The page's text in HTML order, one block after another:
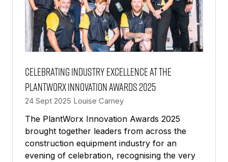
Celebrating industry excellence at the
PlantWorx Innovation Awards 2025
24 Sept 2025 Louise Carney
The PlantWorx Innovation Awards 2025
brought together leaders from across the
construction equipment industry for an
evening of celebration, recognising the very